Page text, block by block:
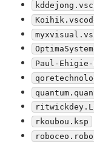
Paul-
rkoubou.ksp